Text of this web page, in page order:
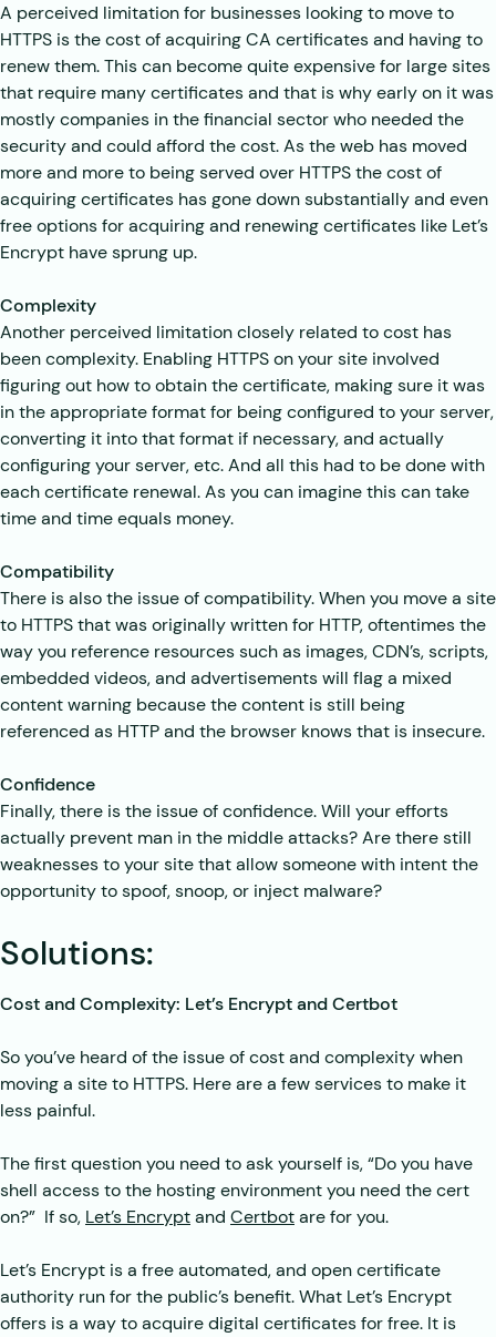
A perceived limitation for businesses looking to move to
HTTPS is the cost of acquiring CA certificates and having to
renew them. This can become quite expensive for large sites
that require many certificates and that is why early on it was
mostly companies in the financial sector who needed the
security and could afford the cost. As the web has moved
more and more to being served over HTTPS the cost of
acquiring certificates has gone down substantially and even
free options for acquiring and renewing certificates like Let’s
Encrypt have sprung up.
Complexity
Another perceived limitation closely related to cost has
been complexity. Enabling HTTPS on your site involved
figuring out how to obtain the certificate, making sure it was
in the appropriate format for being configured to your server,
converting it into that format if necessary, and actually
configuring your server, etc. And all this had to be done with
each certificate renewal. As you can imagine this can take
time and time equals money.
Compatibility
There is also the issue of compatibility. When you move a site
to HTTPS that was originally written for HTTP, oftentimes the
way you reference resources such as images, CDN’s, scripts,
embedded videos, and advertisements will flag a mixed
content warning because the content is still being
referenced as HTTP and the browser knows that is insecure.
Confidence
Finally, there is the issue of confidence. Will your efforts
actually prevent man in the middle attacks? Are there still
weaknesses to your site that allow someone with intent the
opportunity to spoof, snoop, or inject malware?
Solutions:
Cost and Complexity: Let’s Encrypt and Certbot
So you’ve heard of the issue of cost and complexity when
moving a site to HTTPS. Here are a few services to make it
less painful.
The first question you need to ask yourself is, “Do you have
shell access to the hosting environment you need the cert
on?” If so, Let’s Encryptand Certbotare for you.
Let’s Encrypt is a free automated, and open certificate
authority run for the public’s benefit. What Let’s Encrypt
offers is a way to acquire digital certificates for free. It is